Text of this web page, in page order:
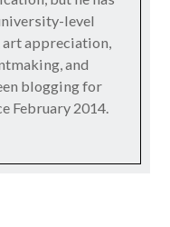
level
appreciation,
and
blogging for
February 2014.